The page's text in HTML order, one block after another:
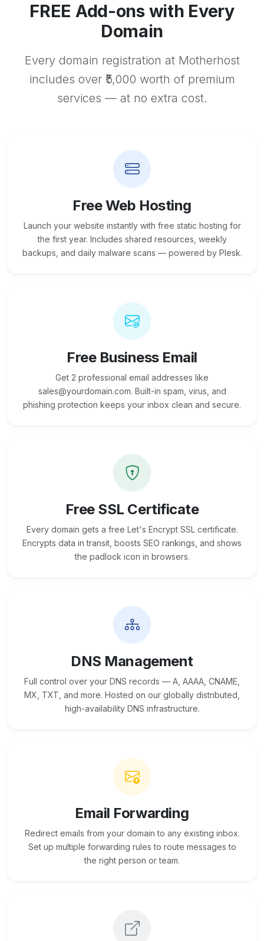
FREE Add-ons with Every
Domain
Every domain registration at Motherhost
includes over ₹5,000 worth of premium
services — at no extra cost.
Free Web Hosting
Launch your website instantly with free static hosting for
the first year. Includes shared resources, weekly
backups, and daily malware scans — powered by Plesk.
Free Business Email
Get 2 professional email addresses like
sales@yourdomain.com. Built-in spam, virus, and
phishing protection keeps your inbox clean and secure.
Free SSL Certificate
Every domain gets a free Let's Encrypt SSL certificate.
Encrypts data in transit, boosts SEO rankings, and shows
the padlock icon in browsers.
DNS Management
Full control over your DNS records — A, AAAA, CNAME,
MX, TXT, and more. Hosted on our globally distributed,
high-availability DNS infrastructure.
Email Forwarding
Redirect emails from your domain to any existing inbox.
Set up multiple forwarding rules to route messages to
the right person or team.